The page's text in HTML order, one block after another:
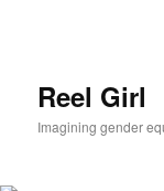
Reel Girl
Imagining gender